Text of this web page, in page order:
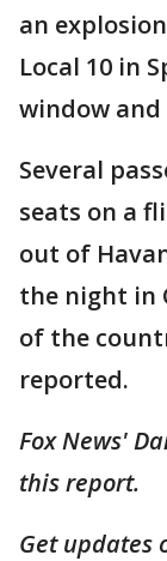
an
Local 10 in
window and
Several
seats on a
out of
the night in
of the
reported.
Fox News'
this report.
Get updates